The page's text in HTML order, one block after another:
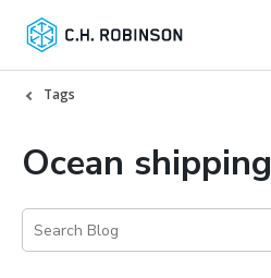
Tags
Ocean shipping